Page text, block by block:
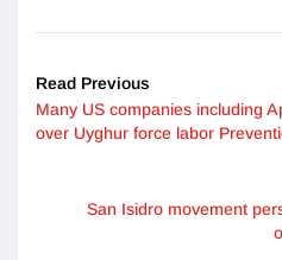
Read Previous
Many US companies including
over Uyghur force labor
San Isidro movement